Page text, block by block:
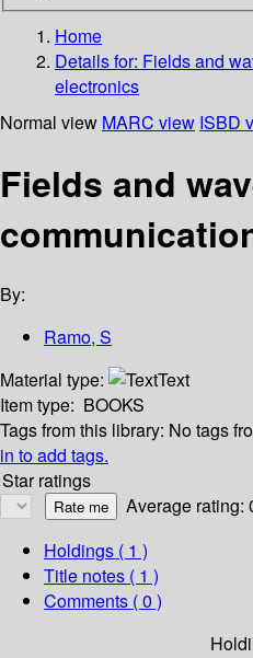
Home
Details for: Fields and
electronics
Normal view MARC view ISBD
Fields and
By:
Ramo, S
Material type:
Text
Item type: BOOKS
Tags from this library: No tags
in to add tags.
Star ratings
Average rating:
Holdings ( 1 )
Title notes ( 1 )
Comments ( 0 )